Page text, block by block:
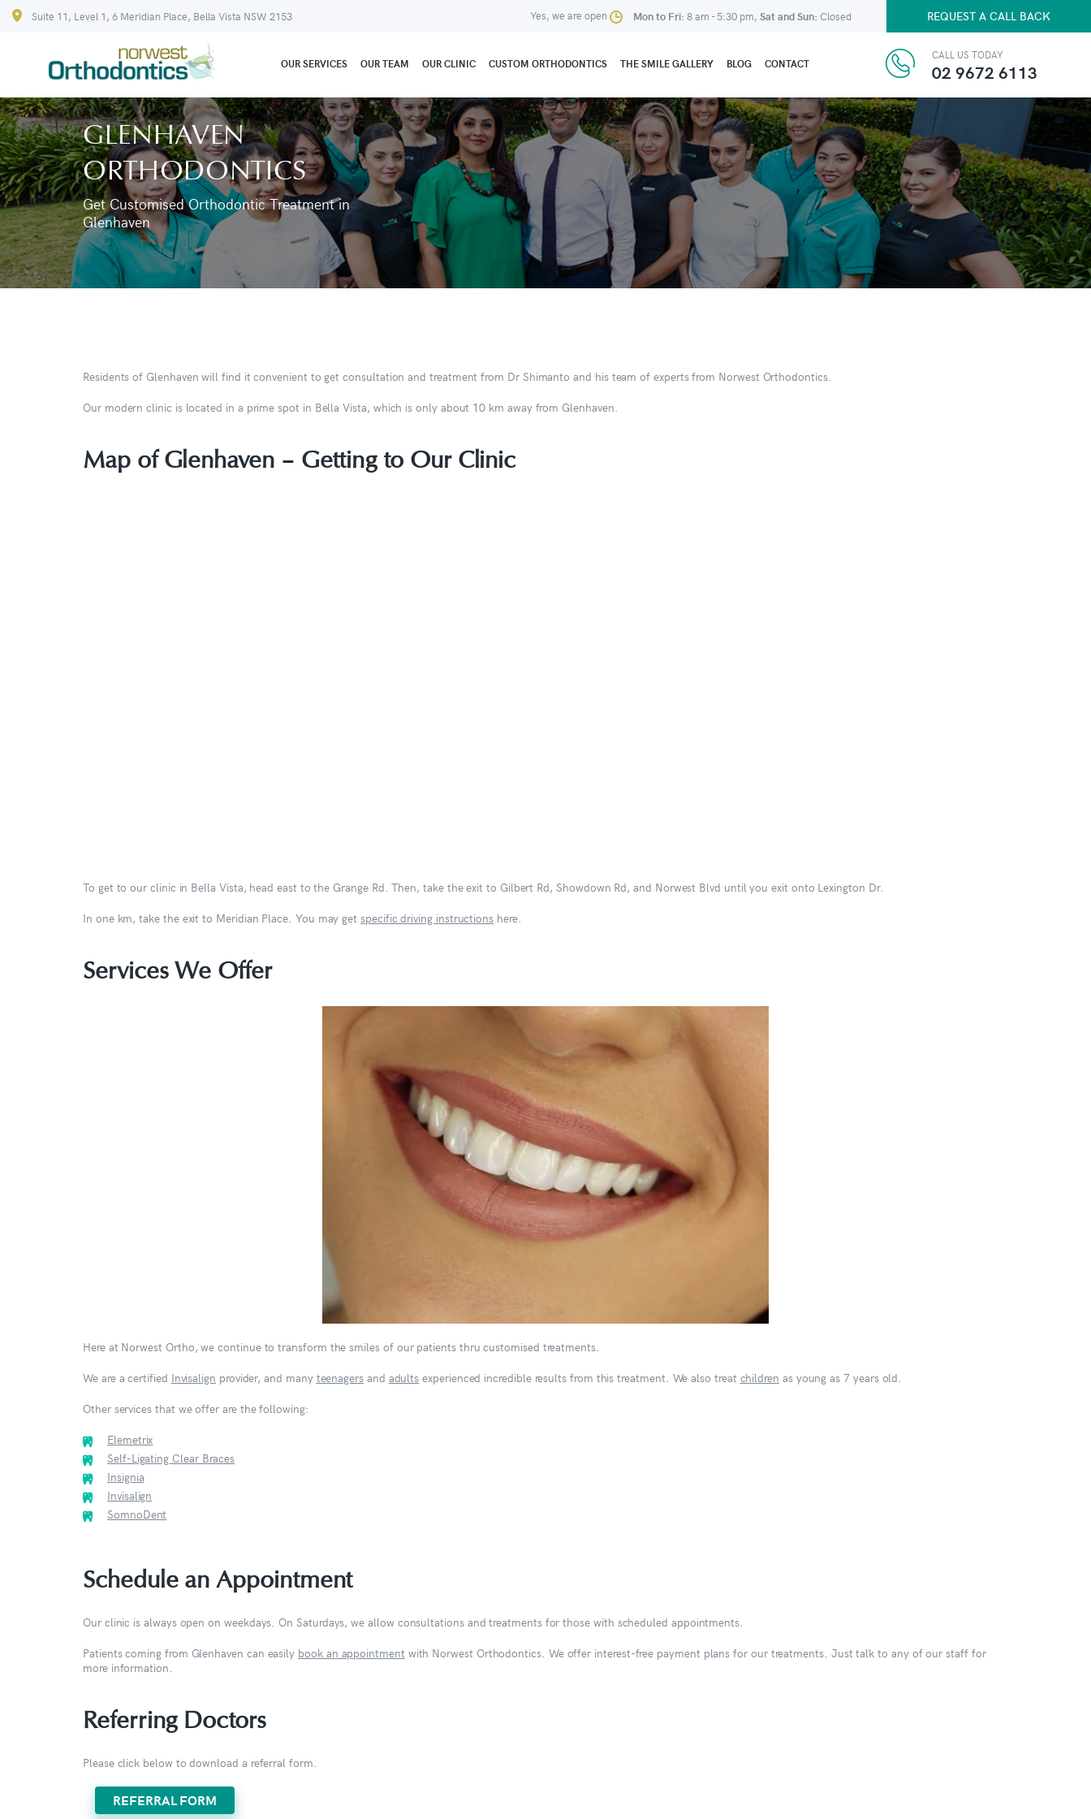
Suite 11, Level 1, 6 Meridian Place, Bella Vista NSW 2153 Yes, we are open Mon to Fri: 8 am - 5:30 pm, Sat and Sun: Closed REQUEST A CALL BACK
OUR SERVICES OUR TEAM OUR CLINIC CUSTOM ORTHODONTICS THE SMILE GALLERY BLOG CONTACT
CALL US TODAY
02 9672 6113
GLENHAVEN
ORTHODONTICS
Get Customised Orthodontic Treatment in
Glenhaven
Residents of Glenhaven will find it convenient to get consultation and treatment from Dr Shimanto and his team of experts from Norwest Orthodontics.
Our modern clinic is located in a prime spot in Bella Vista, which is only about 10 km away from Glenhaven.
Map of Glenhaven – Getting to Our Clinic
To get to our clinic in Bella Vista, head east to the Grange Rd. Then, take the exit to Gilbert Rd, Showdown Rd, and Norwest Blvd until you exit onto Lexington Dr.
In one km, take the exit to Meridian Place. You may getspecific driving instructions here.
Services We Offer
Here at Norwest Ortho, we continue to transform the smiles of our patients thru customised treatments.
We are a certified Invisalign provider, and many teenagersand adults experienced incredible results from this treatment. We also treat children as young as 7 years old.
Other services that we offer are the following:
Elemetrix
Self-Ligating Clear Braces
Insignia
Invisalign
SomnoDent
Schedule an Appointment
Our clinic is always open on weekdays. On Saturdays, we allow consultations and treatments for those with scheduled appointments.
Patients coming from Glenhaven can easily book an appointment with Norwest Orthodontics. We offer interest-free payment plans for our treatments. Just talk to any of our staff for
more information.
Referring Doctors
Please click below to download a referral form.
REFERRAL FORM